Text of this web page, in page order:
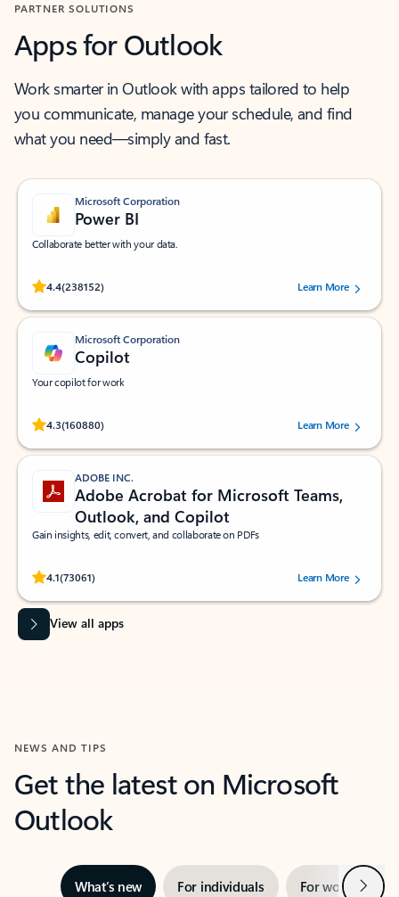
PARTNER SOLUTIONS
Apps for Outlook
Work smarter in Outlook with apps tailored to help
you communicate, manage your schedule, and find
what you need—simply and fast.
Microsoft Corporation
Power BI
Collaborate better with your data.
4.4(238152)
Rated (#=ratingAverage#) stars out of 5 stars, by 238152 users.Learn More
Microsoft Corporation
Copilot
Your copilot for work
4.3(160880)
Rated (#=ratingAverage#) stars out of 5 stars, by 160880 users.Learn More
ADOBE INC.
Adobe Acrobat for Microsoft Teams,
Outlook, and Copilot
Gain insights, edit, convert, and collaborate on PDFs
4.1(73061)
Rated (#=ratingAverage#) stars out of 5 stars, by 73061 users.Learn More
View all apps
NEWS AND TIPS
Get the latest on Microsoft
Outlook
What’s new For individuals For work Next